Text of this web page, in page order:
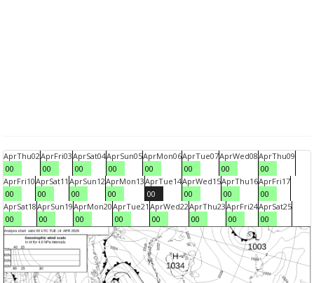
AprThu02
00
AprFri03
00
AprSat04
00
AprSun05
00
AprMon06
00
AprTue07
00
AprWed08
00
AprThu09
00
AprFri10
00
AprSat11
00
AprSun12
00
AprMon13
00
AprTue14
00
AprWed15
00
AprThu16
00
AprFri17
00
AprSat18
00
AprSun19
00
AprMon20
00
AprTue21
00
AprWed22
00
AprThu23
00
AprFri24
00
AprSat25
00